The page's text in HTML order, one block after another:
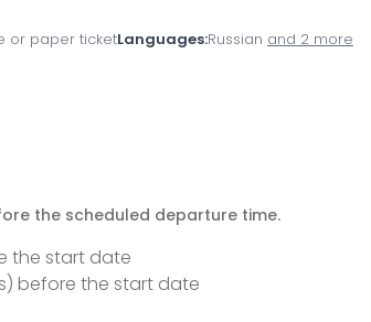
or paper ticketLanguages Russian and 2 more
the scheduled departure time.
the start date
before the start date